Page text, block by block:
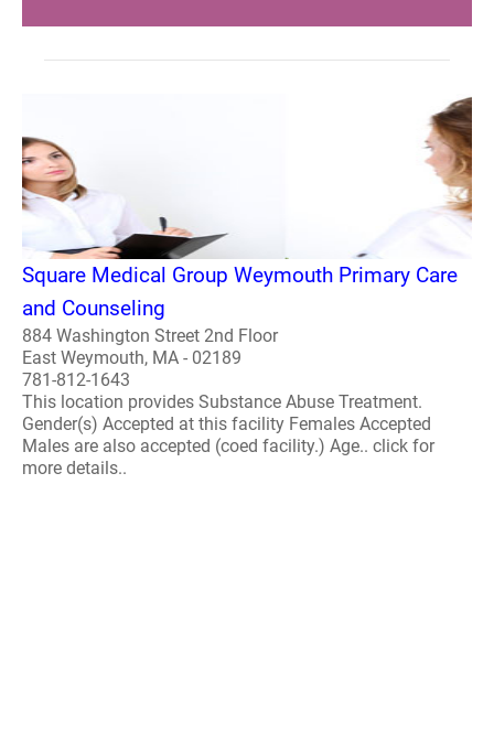
Square Medical Group Weymouth Primary Care
and Counseling
884 Washington Street 2nd Floor
East Weymouth, MA - 02189
781-812-1643
This location provides Substance Abuse Treatment.
Gender(s) Accepted at this facility Females Accepted
Males are also accepted (coed facility.) Age.. click for
more details..